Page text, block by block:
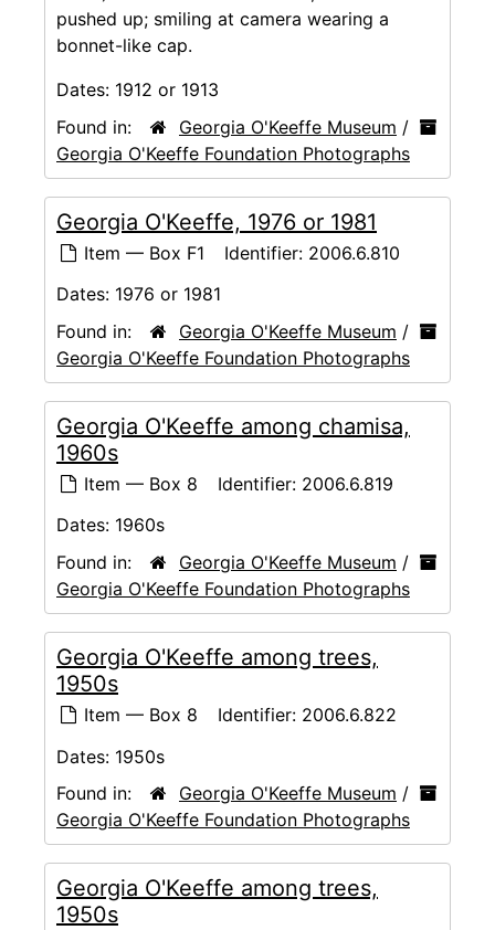
pushed up; smiling at camera wearing a
bonnet-like cap.
Dates: 1912 or 1913
Found in:
Georgia O'Keeffe Museum /
Georgia O'Keeffe Foundation Photographs
Georgia O'Keeffe, 1976 or 1981
Item — Box F1 Identifier: 2006.6.810
Dates: 1976 or 1981
Found in:
Georgia O'Keeffe Museum /
Georgia O'Keeffe Foundation Photographs
Georgia O'Keeffe among chamisa,
1960s
Item — Box 8 Identifier: 2006.6.819
Dates: 1960s
Found in:
Georgia O'Keeffe Museum /
Georgia O'Keeffe Foundation Photographs
Georgia O'Keeffe among trees,
1950s
Item — Box 8 Identifier: 2006.6.822
Dates: 1950s
Found in:
Georgia O'Keeffe Museum /
Georgia O'Keeffe Foundation Photographs
Georgia O'Keeffe among trees,
1950s